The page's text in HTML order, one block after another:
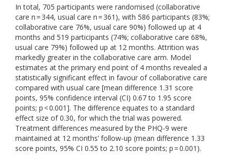
In total, 705 participants were randomised (collaborative
care n = 344, usual care n = 361), with 586 participants (83%;
collaborative care 76%, usual care 90%) followed up at 4
months and 519 participants (74%; collaborative care 68%,
usual care 79%) followed up at 12 months. Attrition was
markedly greater in the collaborative care arm. Model
estimates at the primary end point of 4 months revealed a
statistically significant effect in favour of collaborative care
compared with usual care [mean difference 1.31 score
points, 95% confidence interval (CI) 0.67 to 1.95 score
points; p < 0.001]. The difference equates to a standard
effect size of 0.30, for which the trial was powered.
Treatment differences measured by the PHQ-9 were
maintained at 12 months’ follow-up (mean difference 1.33
score points, 95% CI 0.55 to 2.10 score points; p = 0.001).